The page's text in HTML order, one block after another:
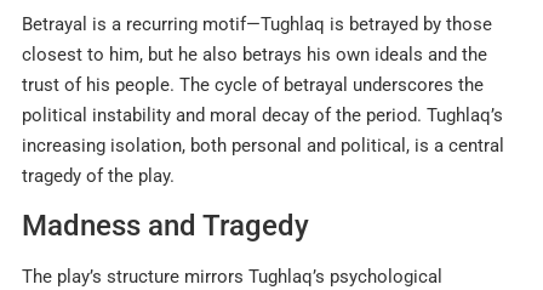
Betrayal is a recurring motif—Tughlaq is betrayed by those
closest to him, but he also betrays his own ideals and the
trust of his people. The cycle of betrayal underscores the
political instability and moral decay of the period. Tughlaq’s
increasing isolation, both personal and political, is a central
tragedy of the play.
Madness and Tragedy
The play’s structure mirrors Tughlaq’s psychological